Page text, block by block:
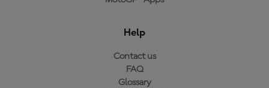
Help
Contact us
FAQ
Glossary